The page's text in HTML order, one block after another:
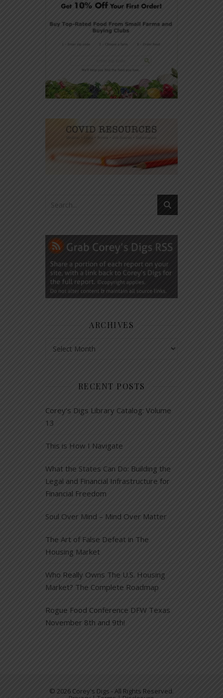
ARCHIVES
RECENT POSTS
Corey’s Digs Library Catalog: Volume
13
This is How I Navigate
What the States Can Do: Building the
Legal and Financial Infrastructure for
Financial Freedom
Soul Over Mind – Mind Over Matter
The Art of False Defeat in The
Housing Market
Who Really Owns The U.S. Housing
Market? The Complete Roadmap
Rogue Food Conference DFW Texas
November 8th and 9th!
© 2026 Corey's Digs - All Rights Reserved.